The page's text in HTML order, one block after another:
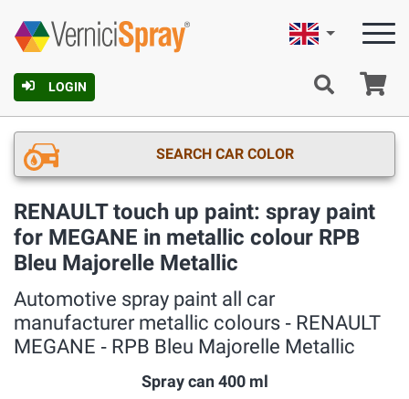
LOGIN
English
SEARCH CAR COLOR
RENAULT touch up paint: spray paint
for MEGANE in metallic colour RPB
Bleu Majorelle Metallic
Automotive spray paint all car
manufacturer metallic colours ‐ RENAULT
MEGANE ‐ RPB Bleu Majorelle Metallic
Spray can 400 ml